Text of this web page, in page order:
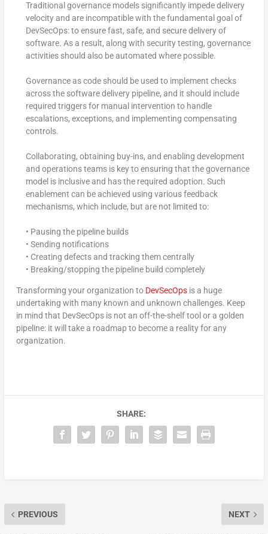
Traditional governance models significantly impede delivery
velocity and are incompatible with the fundamental goal of
DevSecOps: to ensure fast, safe, and secure delivery of
software. As a result, along with security testing, governance
activities should also be automated where possible.
Governance as code should be used to implement checks
across the software delivery pipeline, and it should include
required triggers for manual intervention to handle
escalations, exceptions, and implementing compensating
controls.
Collaborating, obtaining buy-ins, and enabling development
and operations teams is key to ensuring that the governance
model is inclusive and has the required adoption. Such
enablement can be achieved using various feedback
mechanisms, which include, but are not limited to:
• Pausing the pipeline builds
• Sending notifications
• Creating defects and tracking them centrally
• Breaking/stopping the pipeline build completely
Transforming your organization to DevSecOpsis a huge
undertaking with many known and unknown challenges. Keep
in mind that DevSecOps is not an off-the-shelf tool or a golden
pipeline: it will take a roadmap to become a reality for any
organization.
SHARE:
PREVIOUS NEXT